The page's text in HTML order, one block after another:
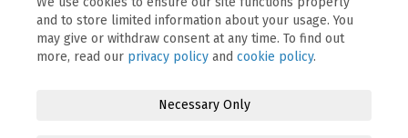
and to store limited information about your usage. You
may give or withdraw consent at any time. To find out
more, read our privacy policy and cookie policy.
Necessary Only